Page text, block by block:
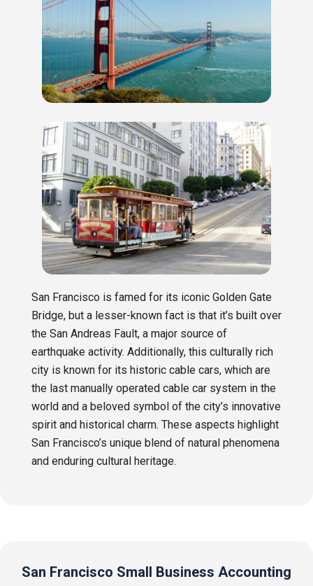
San Francisco is famed for its iconic Golden Gate
Bridge, but a lesser-known fact is that it’s built over
the San Andreas Fault, a major source of
earthquake activity. Additionally, this culturally rich
city is known for its historic cable cars, which are
the last manually operated cable car system in the
world and a beloved symbol of the city’s innovative
spirit and historical charm. These aspects highlight
San Francisco’s unique blend of natural phenomena
and enduring cultural heritage.
San Francisco Small Business Accounting